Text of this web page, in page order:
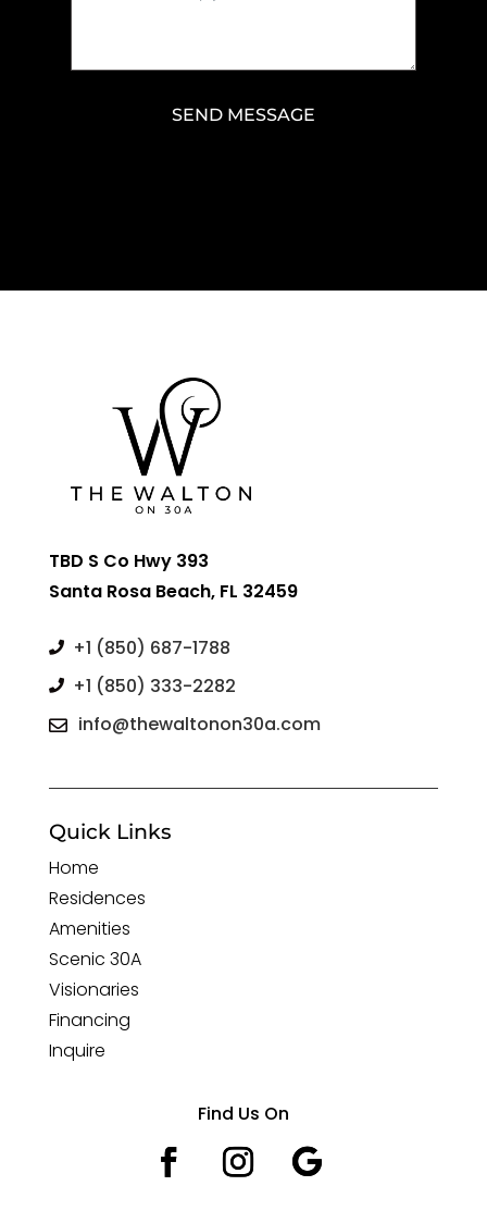
SEND MESSAGE
TBD S Co Hwy 393
Santa Rosa Beach, FL 32459
 +1 (850) 687-1788
 +1 (850) 333-2282
 info@thewaltonon30a.com
Quick Links
Home
Residences
Amenities
Scenic 30A
Visionaries
Financing
Inquire
Find Us On